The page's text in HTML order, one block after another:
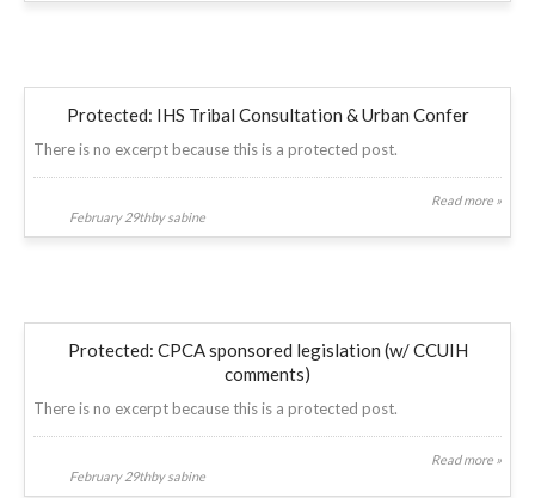
Protected: IHS Tribal Consultation & Urban Confer
There is no excerpt because this is a protected post.
February 29thby sabine
Read more »
Protected: CPCA sponsored legislation (w/ CCUIH
comments)
There is no excerpt because this is a protected post.
February 29thby sabine
Read more »